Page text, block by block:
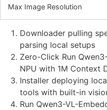
Max Image Resolution
Downloader pulling
parsing local setups
Zero-Click Run
NPU with 1M Context
Installer deploying
tools with built-in
Run Qwen3-VL-